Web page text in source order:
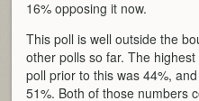
16% opposing it now.
This poll is well outside the
other polls so far. The
poll prior to this was 44%,
51%. Both of those numbers